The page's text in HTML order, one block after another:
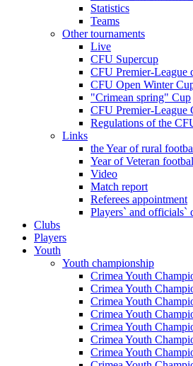
Statistics
Teams
Other tournaments
Live
CFU Supercup
CFU Premier-League
CFU Open Winter
"Crimean spring" Cup
CFU Premier-League
Regulations of the
Links
the Year of rural
Year of Veteran
Video
Match report
Referees appointment
Players` and officials`
Clubs
Players
Youth
Youth championship
Crimea Youth
Crimea Youth
Crimea Youth
Crimea Youth
Crimea Youth
Crimea Youth
Crimea Youth